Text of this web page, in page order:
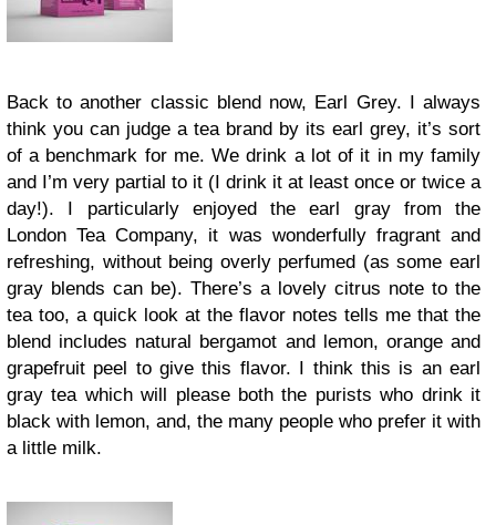
Back to another classic blend now, Earl Grey. I always
think you can judge a tea brand by its earl grey, it’s sort
of a benchmark for me. We drink a lot of it in my family
and I’m very partial to it (I drink it at least once or twice a
day!). I particularly enjoyed the earl gray from the
London Tea Company, it was wonderfully fragrant and
refreshing, without being overly perfumed (as some earl
gray blends can be). There’s a lovely citrus note to the
tea too, a quick look at the flavor notes tells me that the
blend includes natural bergamot and lemon, orange and
grapefruit peel to give this flavor. I think this is an earl
gray tea which will please both the purists who drink it
black with lemon, and, the many people who prefer it with
a little milk.